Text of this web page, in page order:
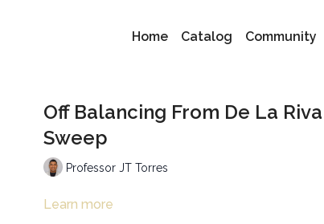
Home Catalog Community
Off Balancing From De La
Sweep
Professor JT Torres
Learn more